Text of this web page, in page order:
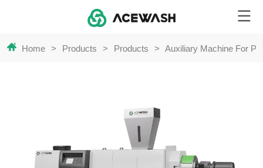
Home > Products > Products > Auxiliary Machine For